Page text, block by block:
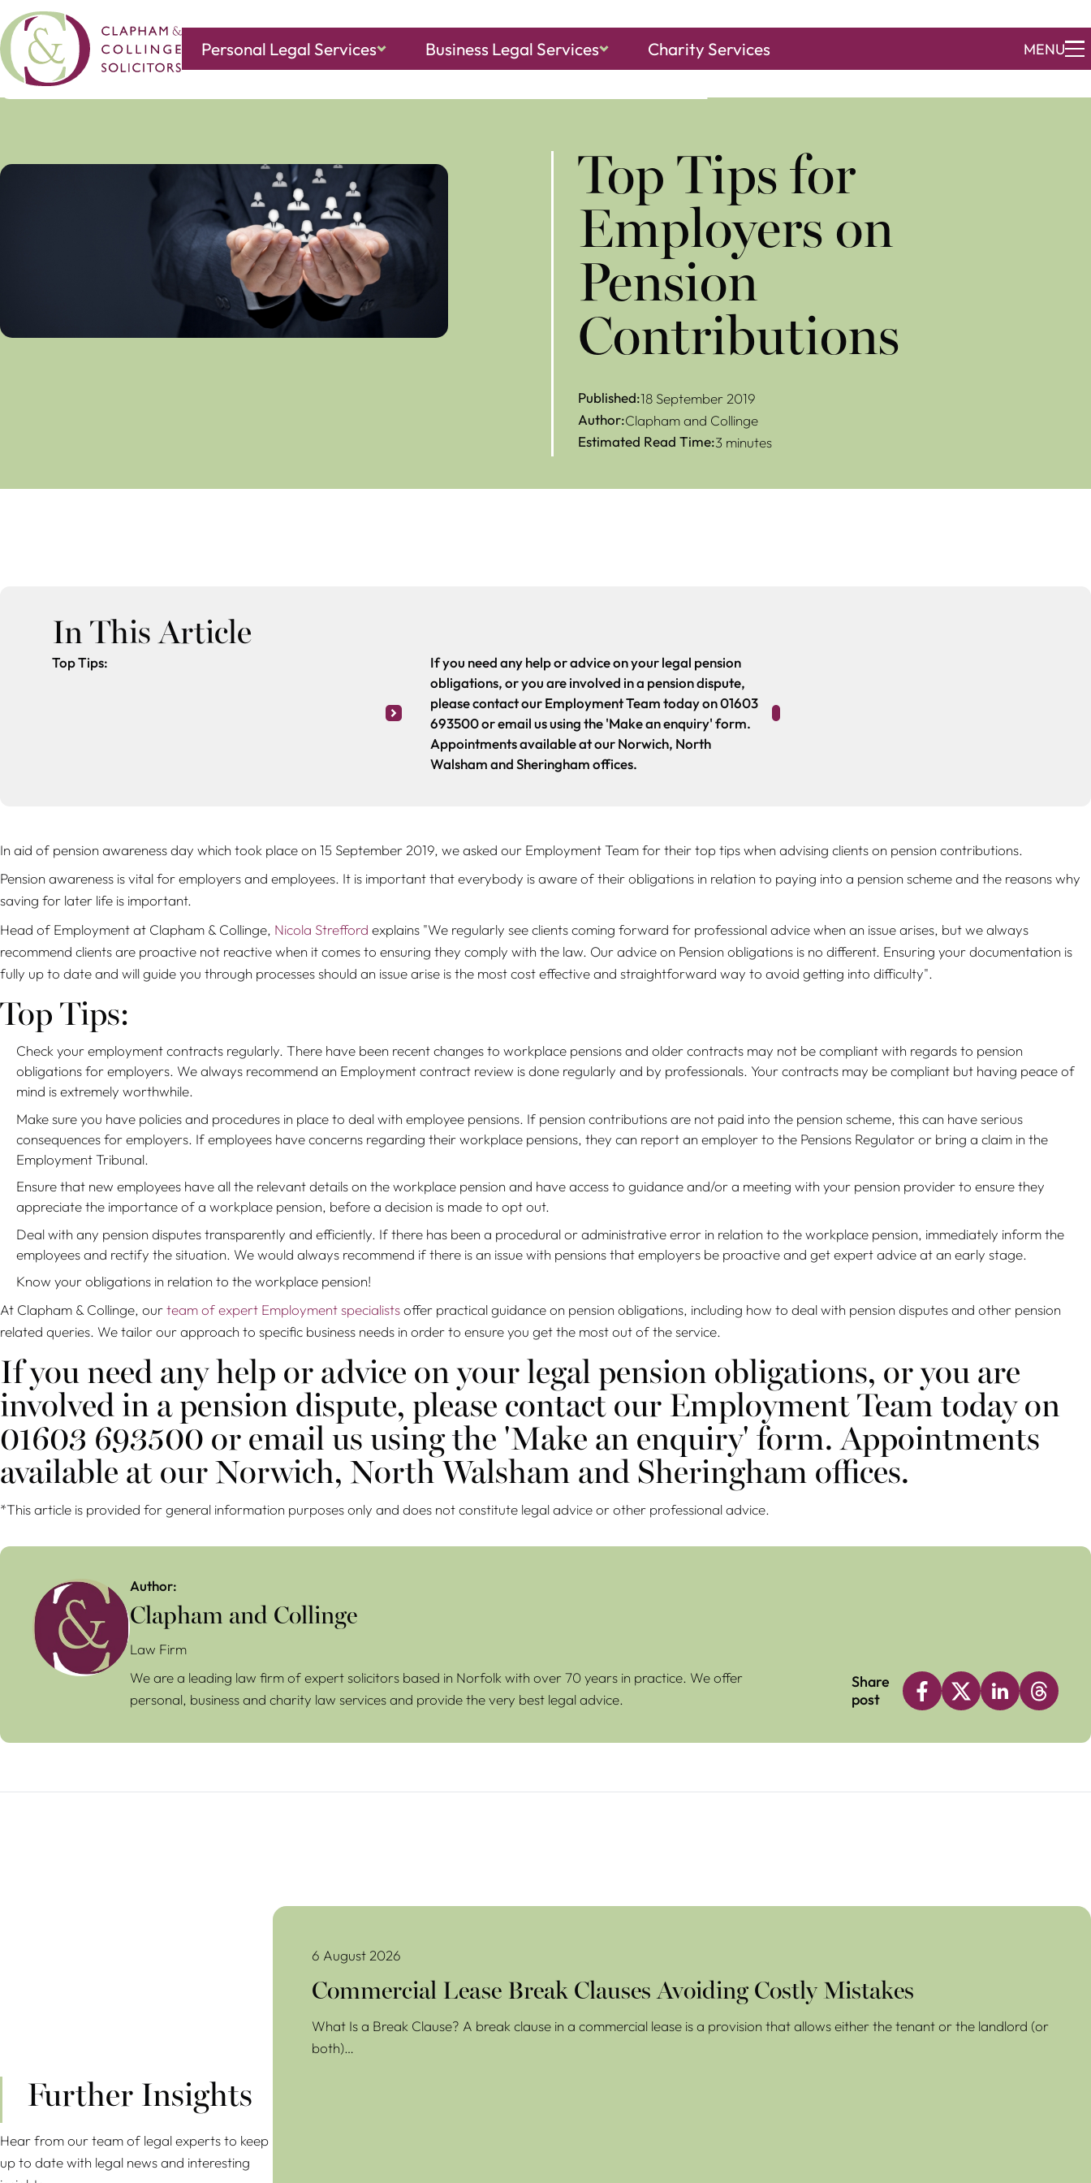
Personal Legal Services Business Legal Services Charity Services MENU
Covering all of your legal needs with branches in
Top Tips for
Employers on
Pension
Contributions
Published:18 September 2019
Author:Clapham and Collinge
Estimated Read Time:3 minutes
In This Article
Top Tips:
If you need any help or advice on your legal pension
obligations, or you are involved in a pension dispute,
please contact our Employment Team today on 01603
693500 or email us using the 'Make an enquiry' form.
Appointments available at our Norwich, North
Walsham and Sheringham offices.
In aid of pension awareness day which took place on 15 September 2019, we asked our Employment Team for their top tips when advising clients on pension contributions.
Pension awareness is vital for employers and employees. It is important that everybody is aware of their obligations in relation to paying into a pension scheme and the reasons why
saving for later life is important.
Head of Employment at Clapham & Collinge, Nicola Strefford explains "We regularly see clients coming forward for professional advice when an issue arises, but we always
recommend clients are proactive not reactive when it comes to ensuring they comply with the law. Our advice on Pension obligations is no different. Ensuring your documentation is
fully up to date and will guide you through processes should an issue arise is the most cost effective and straightforward way to avoid getting into difficulty".
Top Tips:
Check your employment contracts regularly. There have been recent changes to workplace pensions and older contracts may not be compliant with regards to pension
obligations for employers. We always recommend an Employment contract review is done regularly and by professionals. Your contracts may be compliant but having peace of
mind is extremely worthwhile.
Make sure you have policies and procedures in place to deal with employee pensions. If pension contributions are not paid into the pension scheme, this can have serious
consequences for employers. If employees have concerns regarding their workplace pensions, they can report an employer to the Pensions Regulator or bring a claim in the
Employment Tribunal.
Ensure that new employees have all the relevant details on the workplace pension and have access to guidance and/or a meeting with your pension provider to ensure they
appreciate the importance of a workplace pension, before a decision is made to opt out.
Deal with any pension disputes transparently and efficiently. If there has been a procedural or administrative error in relation to the workplace pension, immediately inform the
employees and rectify the situation. We would always recommend if there is an issue with pensions that employers be proactive and get expert advice at an early stage.
Know your obligations in relation to the workplace pension!
At Clapham & Collinge, ourteam of expert Employment specialistsoffer practical guidance on pension obligations, including how to deal with pension disputes and other pension
related queries. We tailor our approach to specific business needs in order to ensure you get the most out of the service.
If you need any help or advice on your legal pension obligations, or you are
involved in a pension dispute, please contact our Employment Team today on
01603 693500 or email us using the 'Make an enquiry' form. Appointments
available at our Norwich, North Walsham and Sheringham offices.
*This article is provided for general information purposes only and does not constitute legal advice or other professional advice.
Author:
Clapham and Collinge
Law Firm
We are a leading law firm of expert solicitors based in Norfolk with over 70 years in practice. We offer
personal, business and charity law services and provide the very best legal advice.
Share
post
Further Insights
Hear from our team of legal experts to keep
up to date with legal news and interesting
Commercial Lease Break Clauses Avoiding Costly Mistakes
6 August 2026
Commercial Lease Break Clauses Avoiding Costly Mistakes
What Is a Break Clause? A break clause in a commercial lease is a provision that allows either the tenant or the landlord (or
both)…